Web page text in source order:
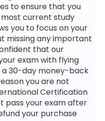
to ensure that you
current study
you to focus on your
missing any important
that our
exam with flying
a 30-day money-back
you are not
Certification
pass your exam after
your purchase